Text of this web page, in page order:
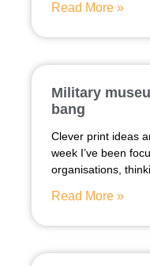
Read More »
Military
bang
Clever print ideas
week I’ve been
organisations,
Read More »